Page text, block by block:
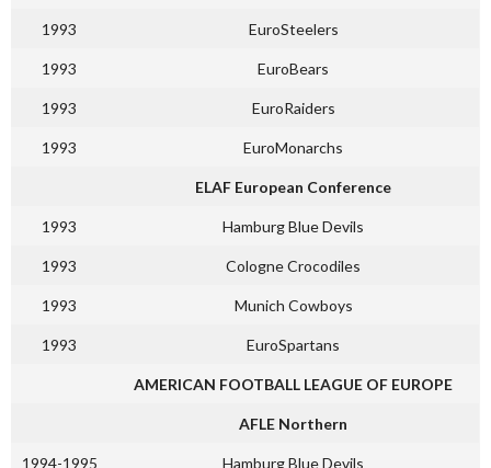
1993 EuroSteelers
1993 EuroBears
1993 EuroRaiders
1993 EuroMonarchs
ELAF European Conference
1993 Hamburg Blue Devils
1993 Cologne Crocodiles
1993 Munich Cowboys
1993 EuroSpartans
AMERICAN FOOTBALL LEAGUE OF EUROPE
AFLE Northern
1994-1995 Hamburg Blue Devils